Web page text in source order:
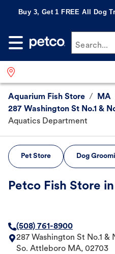
Buy 3, Get 1 FREE All Dog
Search...
Aquarium Fish Store / MA
287 Washington St No.1 &
Aquatics Department
Pet Store Dog
Petco Fish Store
(508) 761-8900
287 Washington St No.1 &
So. Attleboro MA, 02703